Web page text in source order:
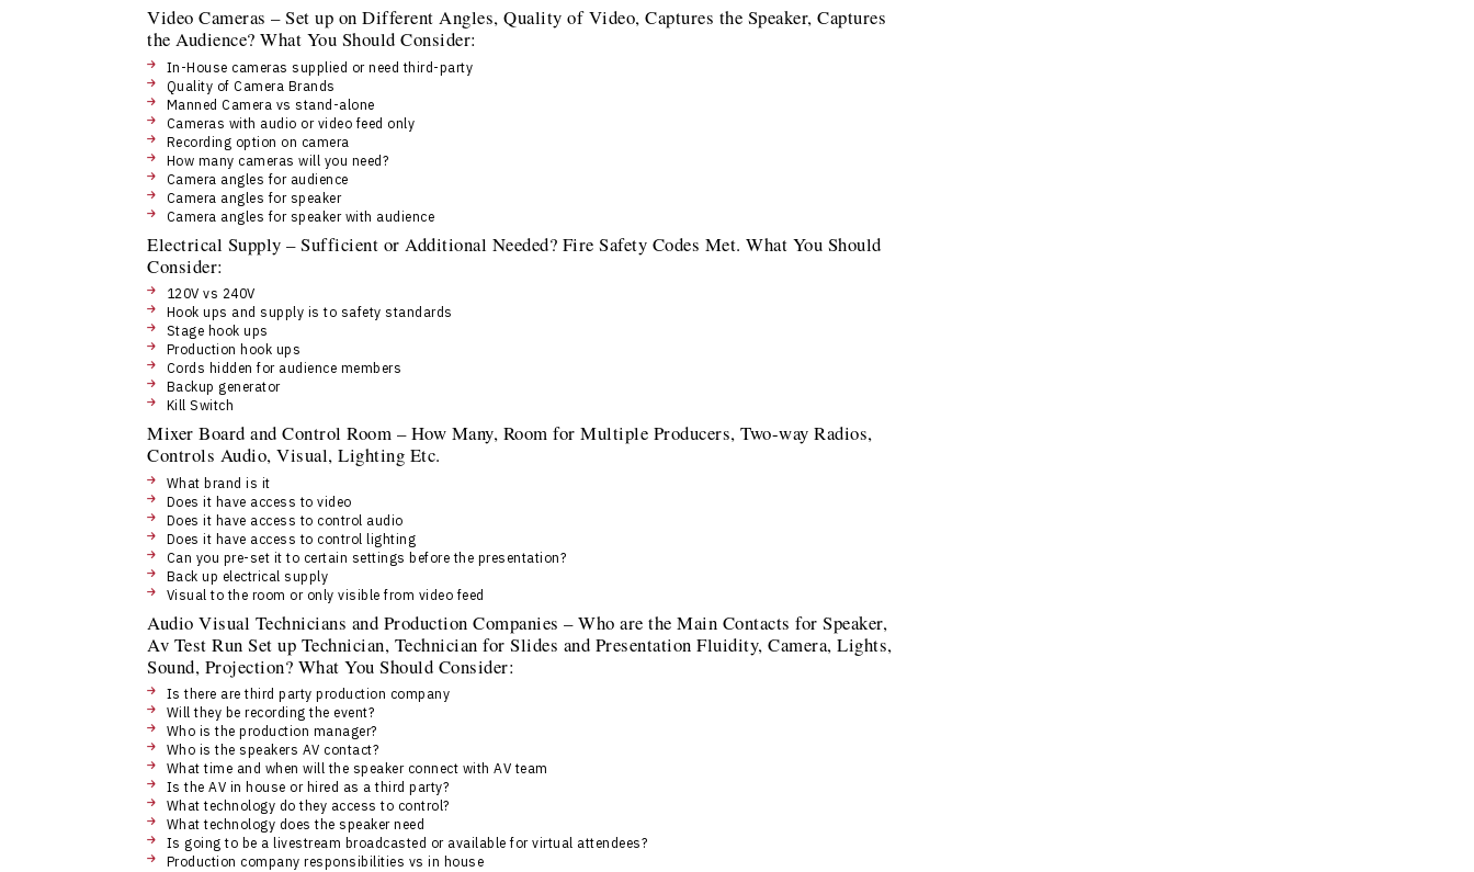
Video Cameras – Set up on Different Angles, Quality of Video, Captures the Speaker, Captures
the Audience? What You Should Consider:
In-House cameras supplied or need third-party
Quality of Camera Brands
Manned Camera vs stand-alone
Cameras with audio or video feed only
Recording option on camera
How many cameras will you need?
Camera angles for audience
Camera angles for speaker
Camera angles for speaker with audience
Electrical Supply – Sufficient or Additional Needed? Fire Safety Codes Met. What You Should
Consider:
120V vs 240V
Hook ups and supply is to safety standards
Stage hook ups
Production hook ups
Cords hidden for audience members
Backup generator
Kill Switch
Mixer Board and Control Room – How Many, Room for Multiple Producers, Two-way Radios,
Controls Audio, Visual, Lighting Etc.
What brand is it
Does it have access to video
Does it have access to control audio
Does it have access to control lighting
Can you pre-set it to certain settings before the presentation?
Back up electrical supply
Visual to the room or only visible from video feed
Audio Visual Technicians and Production Companies – Who are the Main Contacts for Speaker,
Av Test Run Set up Technician, Technician for Slides and Presentation Fluidity, Camera, Lights,
Sound, Projection? What You Should Consider:
Is there are third party production company
Will they be recording the event?
Who is the production manager?
Who is the speakers AV contact?
What time and when will the speaker connect with AV team
Is the AV in house or hired as a third party?
What technology do they access to control?
What technology does the speaker need
Is going to be a livestream broadcasted or available for virtual attendees?
Production company responsibilities vs in house